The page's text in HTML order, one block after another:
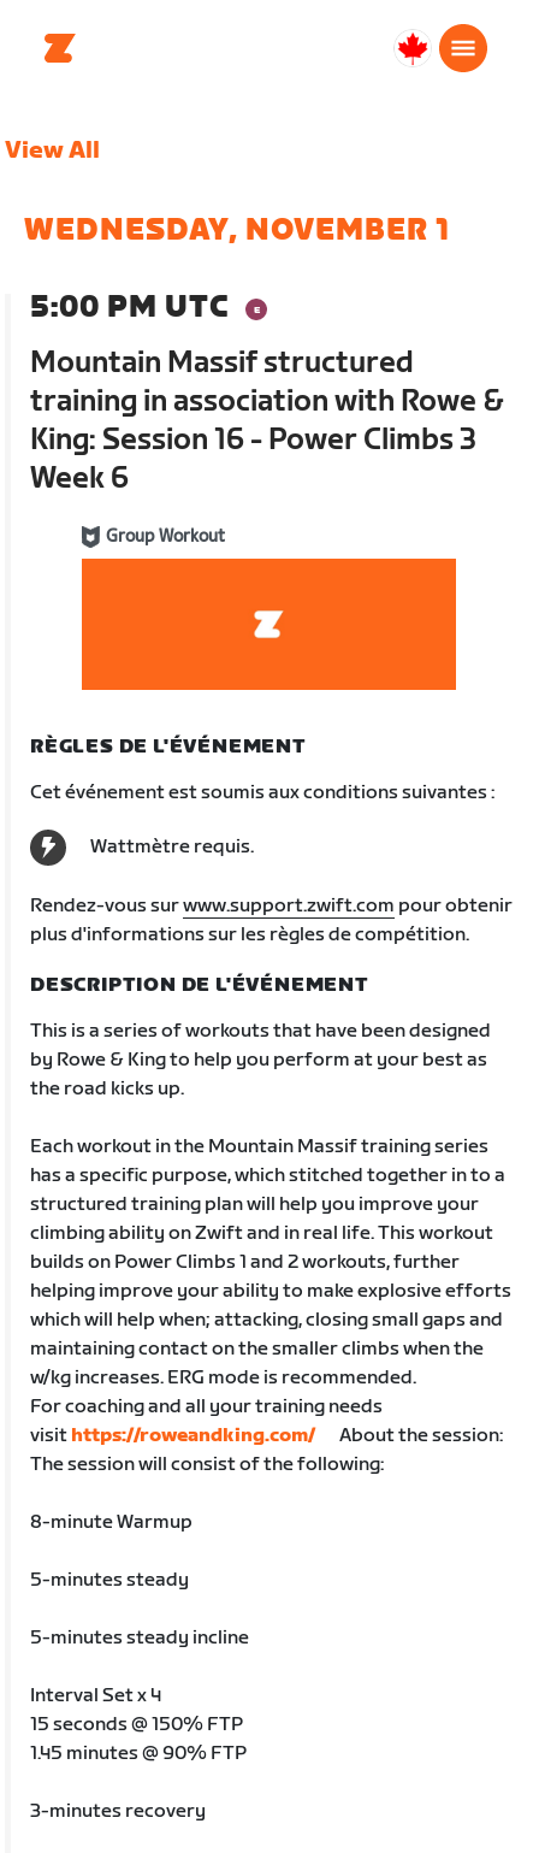
Canada
View All
WEDNESDAY, NOVEMBER 1
5:00 PM UTC
Mountain Massif structured
training in association with Rowe &
King: Session 16 - Power Climbs 3
Week 6
Group Workout
RÈGLES DE L'ÉVÉNEMENT
Cet événement est soumis aux conditions suivantes :
Wattmètre requis.
Rendez-vous surwww.support.zwift.com pour obtenir
plus d'informations sur les règles de compétition.
DESCRIPTION DE L'ÉVÉNEMENT
This is a series of workouts that have been designed
by Rowe & King to help you perform at your best as
the road kicks up.
Each workout in the Mountain Massif training series
has a specific purpose, which stitched together in to a
structured training plan will help you improve your
climbing ability on Zwift and in real life. This workout
builds on Power Climbs 1 and 2 workouts, further
helping improve your ability to make explosive efforts
which will help when; attacking, closing small gaps and
maintaining contact on the smaller climbs when the
w/kg increases. ERG mode is recommended.
For coaching and all your training needs
visit https://roweandking.com/About the session:
The session will consist of the following:
8-minute Warmup
5-minutes steady
5-minutes steady incline
Interval Set x 4
15 seconds @ 150% FTP
1.45 minutes @ 90% FTP
3-minutes recovery